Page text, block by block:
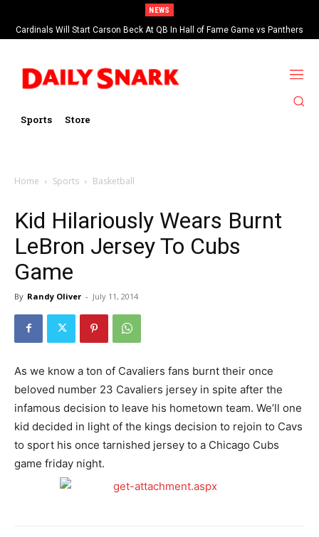
NEWS
Cardinals Will Start Carson Beck At QB In Hall of Fame Game vs Panthers
Sports Store
Home Sports Basketball
Kid Hilariously Wears Burnt
LeBron Jersey To Cubs
Game
By Randy Oliver - July 11, 2014
As we know a ton of Cavaliers fans burnt their once
beloved number 23 Cavaliers jersey in spite after the
infamous decision to leave his hometown team. We’ll one
kid decided in light of the kings decision to rejoin to Cavs
to sport his once tarnished jersey to a Chicago Cubs
game friday night.